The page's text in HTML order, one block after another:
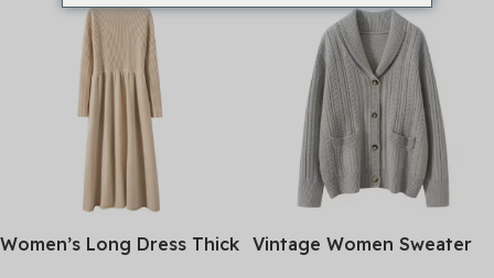
Women’s Long Dress Thick Vintage Women Sweater